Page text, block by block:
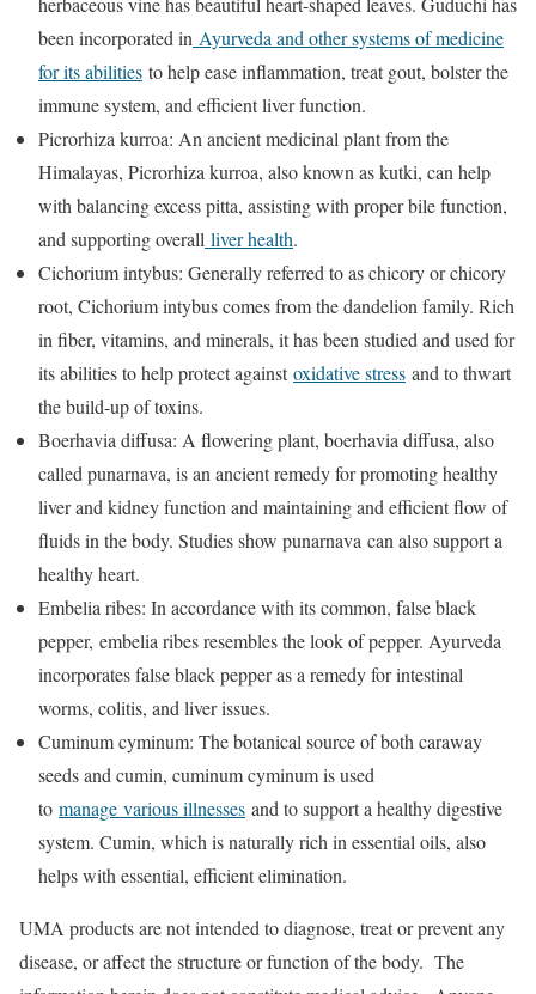
been incorporated in Ayurveda and other systems of medicine
for its abilities to help ease inflammation, treat gout, bolster the
immune system, and efficient liver function.
Picrorhiza kurroa: An ancient medicinal plant from the
Himalayas, Picrorhiza kurroa, also known as kutki, can help
with balancing excess pitta, assisting with proper bile function,
and supporting overall liver health.
Cichorium intybus: Generally referred to as chicory or chicory
root, Cichorium intybus comes from the dandelion family. Rich
in fiber, vitamins, and minerals, it has been studied and used for
its abilities to help protect againstoxidative stress and to thwart
the build-up of toxins.
Boerhavia diffusa: A flowering plant, boerhavia diffusa, also
called punarnava, is an ancient remedy for promoting healthy
liver and kidney function and maintaining and efficient flow of
fluids in the body. Studies show punarnava can also support a
healthy heart.
Embelia ribes: In accordance with its common, false black
pepper, embelia ribes resembles the look of pepper. Ayurveda
incorporates false black pepper as a remedy for intestinal
worms, colitis, and liver issues.
Cuminum cyminum: The botanical source of both caraway
seeds and cumin, cuminum cyminum is used
to manage various illnesses and to support a healthy digestive
system. Cumin, which is naturally rich in essential oils, also
helps with essential, efficient elimination.
UMA products are not intended to diagnose, treat or prevent any
disease, or affect the structure or function of the body. The